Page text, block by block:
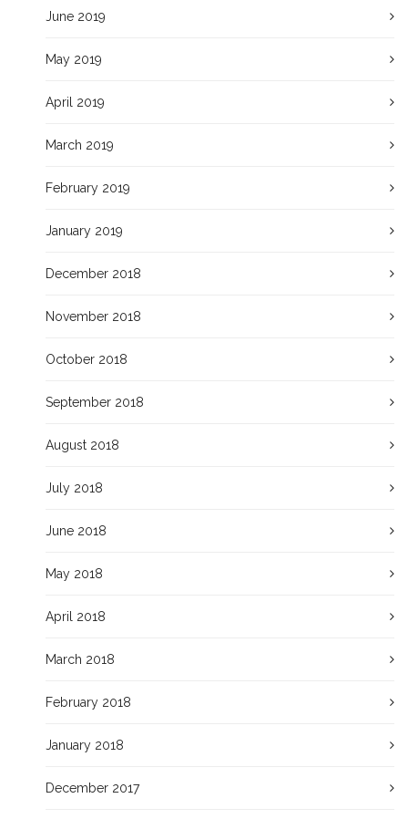
June 2019
May 2019
April 2019
March 2019
February 2019
January 2019
December 2018
November 2018
October 2018
September 2018
August 2018
July 2018
June 2018
May 2018
April 2018
March 2018
February 2018
January 2018
December 2017